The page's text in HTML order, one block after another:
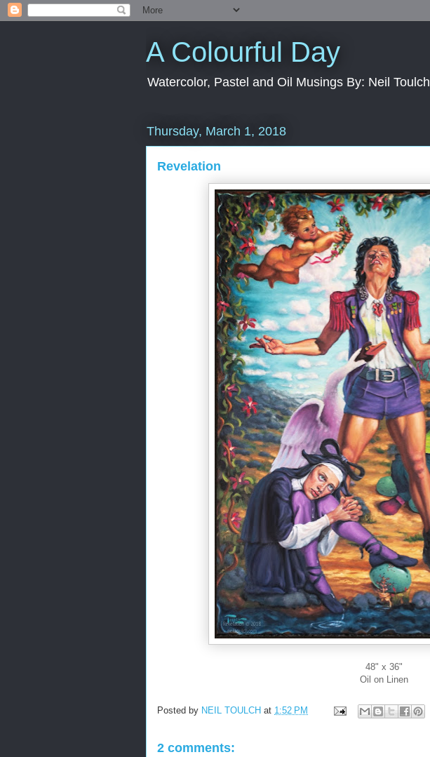
A Colourful Day
Watercolor, Pastel and Oil Musings By: Neil Toulch
Thursday, March 1, 2018
Revelation
48" x 36"
Oil on Linen
Posted by NEIL TOULCH at 1:52 PM
2 comments: